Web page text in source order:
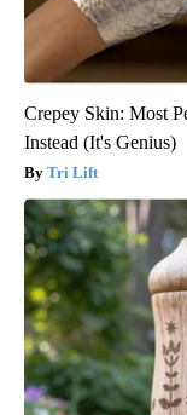
Crepey Skin: Most
Instead (It's Genius)
Tri Lift